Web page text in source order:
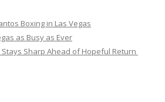
Boxing in Las Vegas
as Busy as Ever
Stays Sharp Ahead of Hopeful Return